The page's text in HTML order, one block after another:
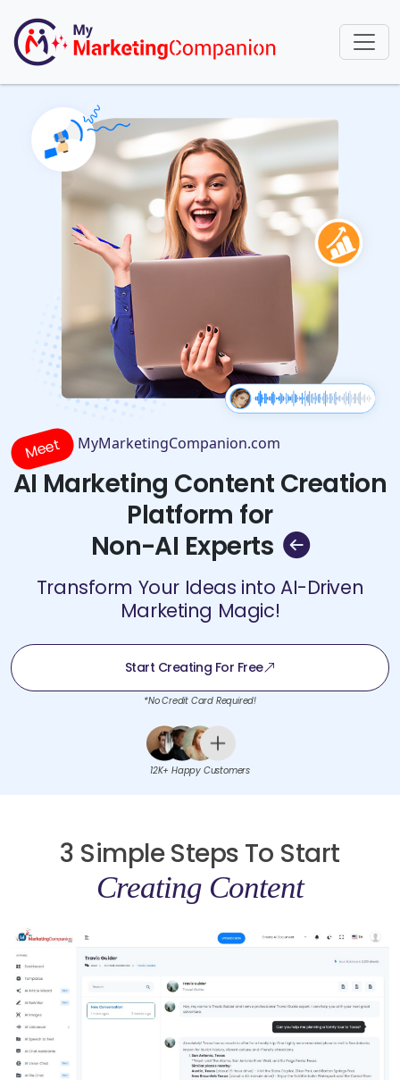
Meet MyMarketingCompanion.com
AI Marketing Content Creation
Platform for
Non-AI Experts
Transform Your Ideas into AI-Driven
Marketing Magic!
Start Creating For Free
*No Credit Card Required!
12K+ Happy Customers
3 Simple Steps To Start
Creating Content